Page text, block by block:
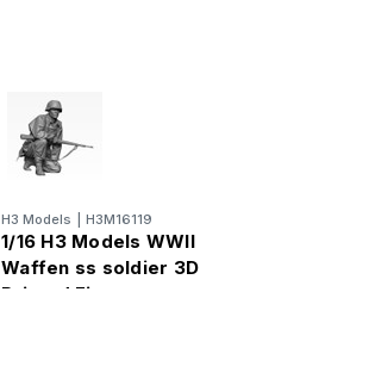
H3 Models H3M16119
1/16 H3 Models WWII
Waffen ss soldier 3D
Printed Figure